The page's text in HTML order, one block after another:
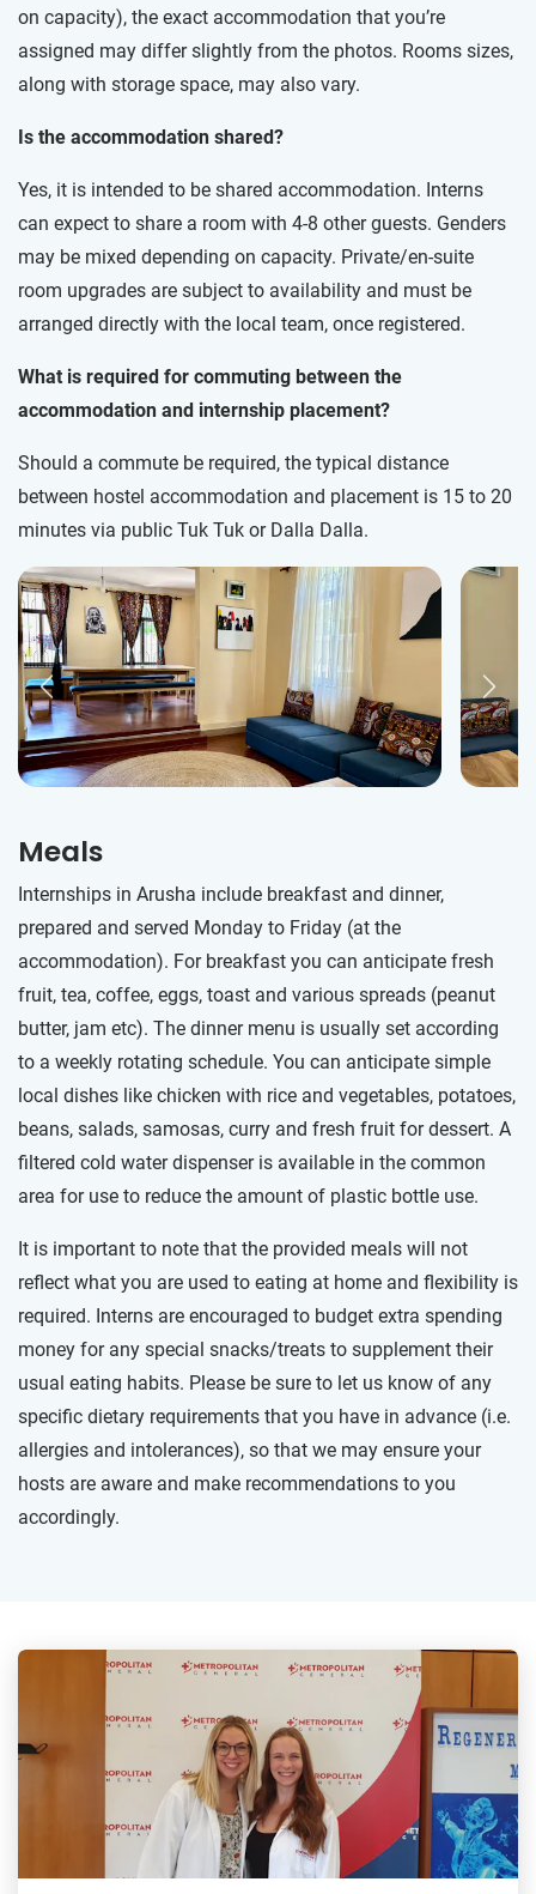
on capacity), the exact accommodation that you’re
assigned may differ slightly from the photos. Rooms sizes,
along with storage space, may also vary.
Is the accommodation shared?
Yes, it is intended to be shared accommodation. Interns
can expect to share a room with 4-8 other guests. Genders
may be mixed depending on capacity. Private/en-suite
room upgrades are subject to availability and must be
arranged directly with the local team, once registered.
What is required for commuting between the
accommodation and internship placement?
Should a commute be required, the typical distance
between hostel accommodation and placement is 15 to 20
minutes via public Tuk Tuk or Dalla Dalla.
Meals
Internships in Arusha include breakfast and dinner,
prepared and served Monday to Friday (at the
accommodation). For breakfast you can anticipate fresh
fruit, tea, coffee, eggs, toast and various spreads (peanut
butter, jam etc). The dinner menu is usually set according
to a weekly rotating schedule. You can anticipate simple
local dishes like chicken with rice and vegetables, potatoes,
beans, salads, samosas, curry and fresh fruit for dessert. A
filtered cold water dispenser is available in the common
area for use to reduce the amount of plastic bottle use.
It is important to note that the provided meals will not
reflect what you are used to eating at home and flexibility is
required. Interns are encouraged to budget extra spending
money for any special snacks/treats to supplement their
usual eating habits. Please be sure to let us know of any
specific dietary requirements that you have in advance (i.e.
allergies and intolerances), so that we may ensure your
hosts are aware and make recommendations to you
accordingly.